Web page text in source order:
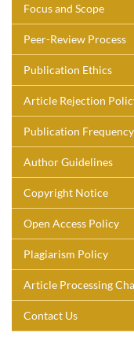
Focus and Scope
Peer-Review Process
Publication Ethics
Article Rejection
Publication Frequency
Author Guidelines
Copyright Notice
Open Access Policy
Plagiarism Policy
Article Processing
Contact Us